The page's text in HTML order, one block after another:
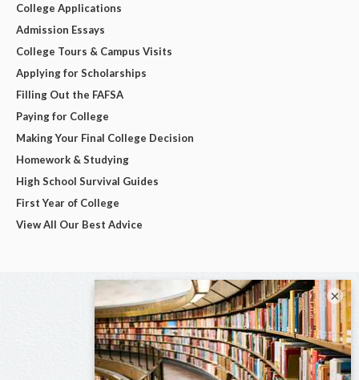
College Applications
Admission Essays
College Tours & Campus Visits
Applying for Scholarships
Filling Out the FAFSA
Paying for College
Making Your Final College Decision
Homework & Studying
High School Survival Guides
First Year of College
View All Our Best Advice
×